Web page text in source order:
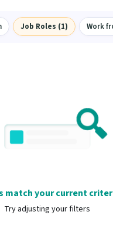
Job Roles (1) Work
match your current
Try adjusting your filters